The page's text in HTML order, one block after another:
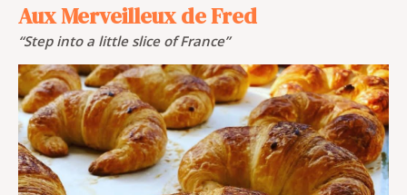
Aux Merveilleux de Fred
“Step into a little slice of France”